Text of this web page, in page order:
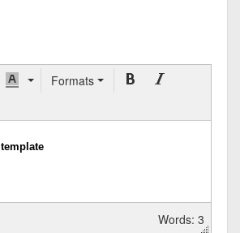
Formats
Words: 3